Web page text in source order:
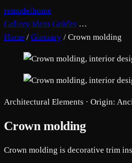
remodelhome
Gallery Ideas Guides …
Home / Glossary / Crown molding
Architectural Elements · Origin:
Crown molding
Crown molding is decorative trim